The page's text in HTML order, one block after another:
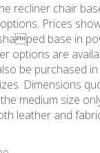
recliner chair
Prices
base in
options are
be purchased
Dimensions
medium size
leather and